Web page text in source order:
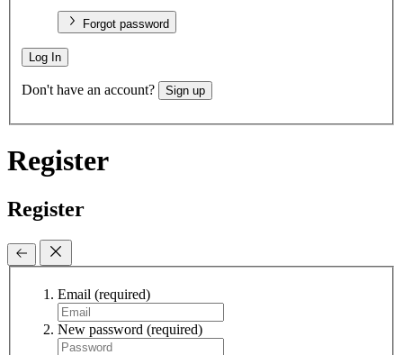
Forgot password
Log In
Don't have an account? Sign up
Register
Register
Email (required)
New password (required)